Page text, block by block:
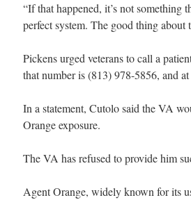
“If that happened, it’s not something
perfect system. The good thing
Pickens urged veterans to call a
that number is (813) 978-5856, and
In a statement, Cutolo said the VA
Orange exposure.
The VA has refused to provide him
Agent Orange, widely known for its